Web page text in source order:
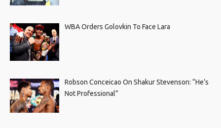
WBA Orders Golovkin To Face Lara
Robson Conceicao On Shakur Stevenson: “He’s
Not Professional”